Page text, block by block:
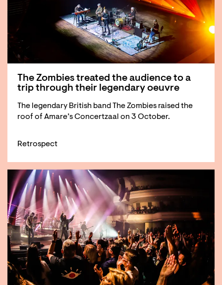
The Zombies treated the audience to a
trip through their legendary oeuvre
The legendary British band The Zombies raised the
roof of Amare’s Concertzaal on 3 October.
Retrospect